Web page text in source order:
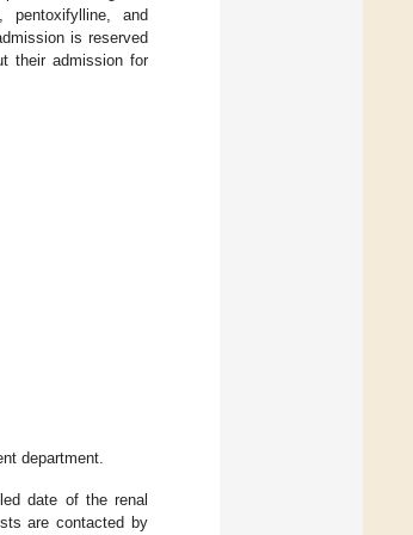
pentoxifylline, and
is reserved
their admission for
department.
date of the renal
are contacted by